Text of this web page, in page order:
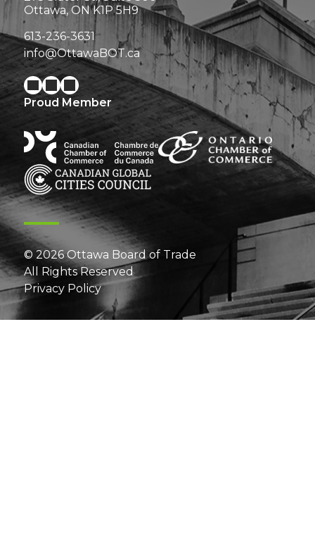
Ottawa, ON K1P 5H9
613-236-3631
info@OttawaBOT.ca
Proud Member
© 2026 Ottawa Board of Trade
All Rights Reserved
Privacy Policy